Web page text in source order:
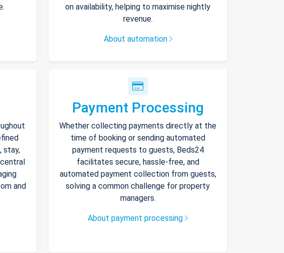
on availability, helping to maximise nightly
revenue.
About automation
stay,
and
Payment Processing
Whether collecting payments directly at the
time of booking or sending automated
payment requests to guests, Beds24
facilitates secure, hassle-free, and
automated payment collection from guests,
solving a common challenge for property
managers.
About payment processing